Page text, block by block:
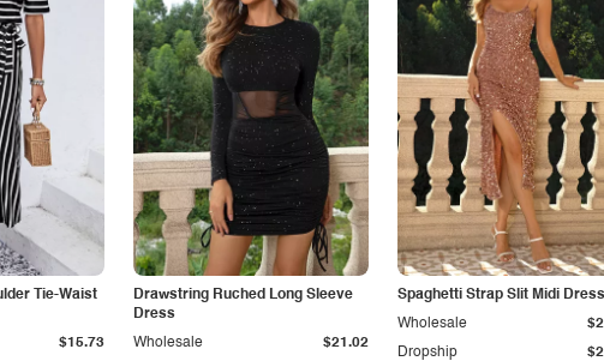
Tie-Waist
$15.73
Drawstring Ruched Long Sleeve
Dress
Wholesale $21.02
Spaghetti Strap Slit Midi Dress
Dropship
Wholesale